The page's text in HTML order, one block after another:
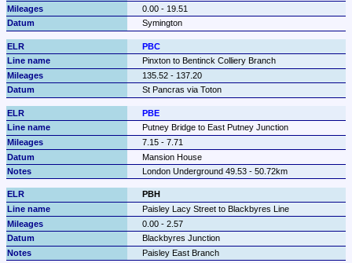
0.00 - 19.51
Symington
PBC
Pinxton to Bentinck Colliery Branch
135.52 - 137.20
St Pancras via Toton
PBE
Putney Bridge to East Putney Junction
7.15 - 7.71
Mansion House
London Underground 49.53 - 50.72km
PBH
Paisley Lacy Street to Blackbyres Line
0.00 - 2.57
Blackbyres Junction
Paisley East Branch